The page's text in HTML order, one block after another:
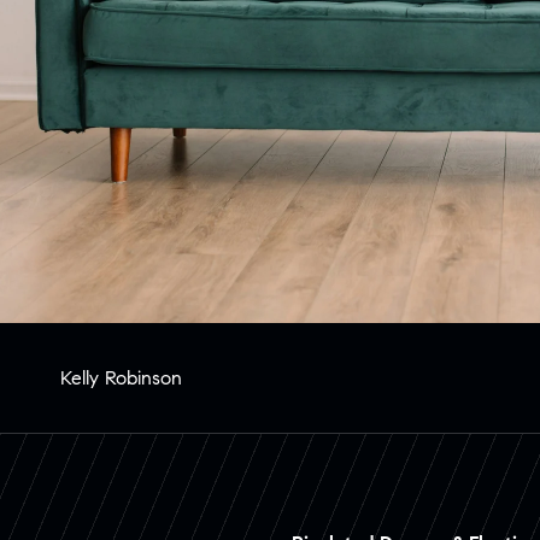
Kelly Robinson